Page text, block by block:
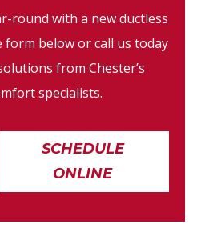
round with a new ductless
below or call us today
from Chester’s
specialists.
SCHEDULE
ONLINE